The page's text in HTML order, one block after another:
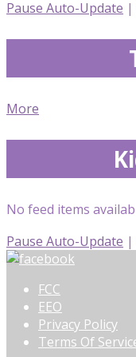
Pause Auto-Update |
More
No feed items
Pause Auto-Update |
FCC
EEO
Privacy Policy
Terms Of